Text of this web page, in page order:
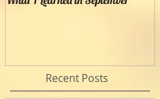
Recent Posts